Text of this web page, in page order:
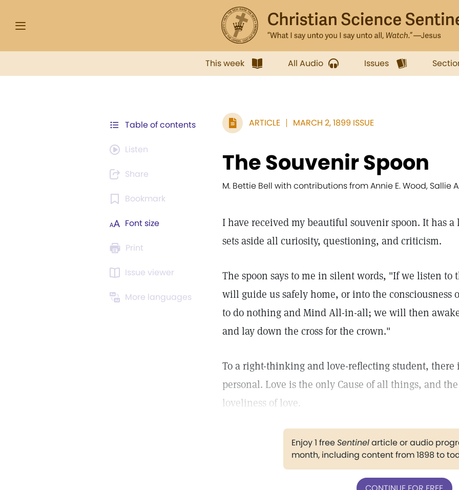
This week All Audio Issues
Table of contents
Listen
Share
Bookmark
Font size
Print
Issue viewer
More languages
ARTICLE MARCH 2, 1899 ISSUE
The Souvenir Spoon
M. Bettie Bell with contributions from Annie E. Wood, Sallie
I have received my beautiful souvenir spoon. It has
sets aside all curiosity, questioning, and criticism.
The spoon says to me in silent words, "If we listen to
will guide us safely home, or into the consciousness
to do nothing and Mind All-in-all; we will then
and lay down the cross for the crown."
To a right-thinking and love-reflecting student,
personal. Love is the only Cause of all things, and
loveliness of love.
Enjoy 1 freeSentinelarticle or audio
month, including content from 1898 to